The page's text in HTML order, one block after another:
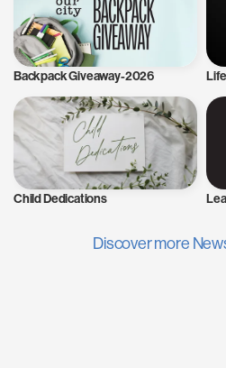
Backpack Giveaway-2026
Child Dedications
Discover more